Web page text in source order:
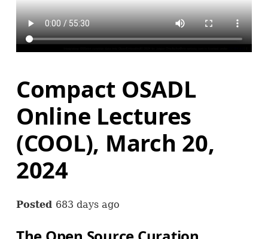
Compact OSADL
Online Lectures
(COOL), March 20,
2024
Posted 683 days ago